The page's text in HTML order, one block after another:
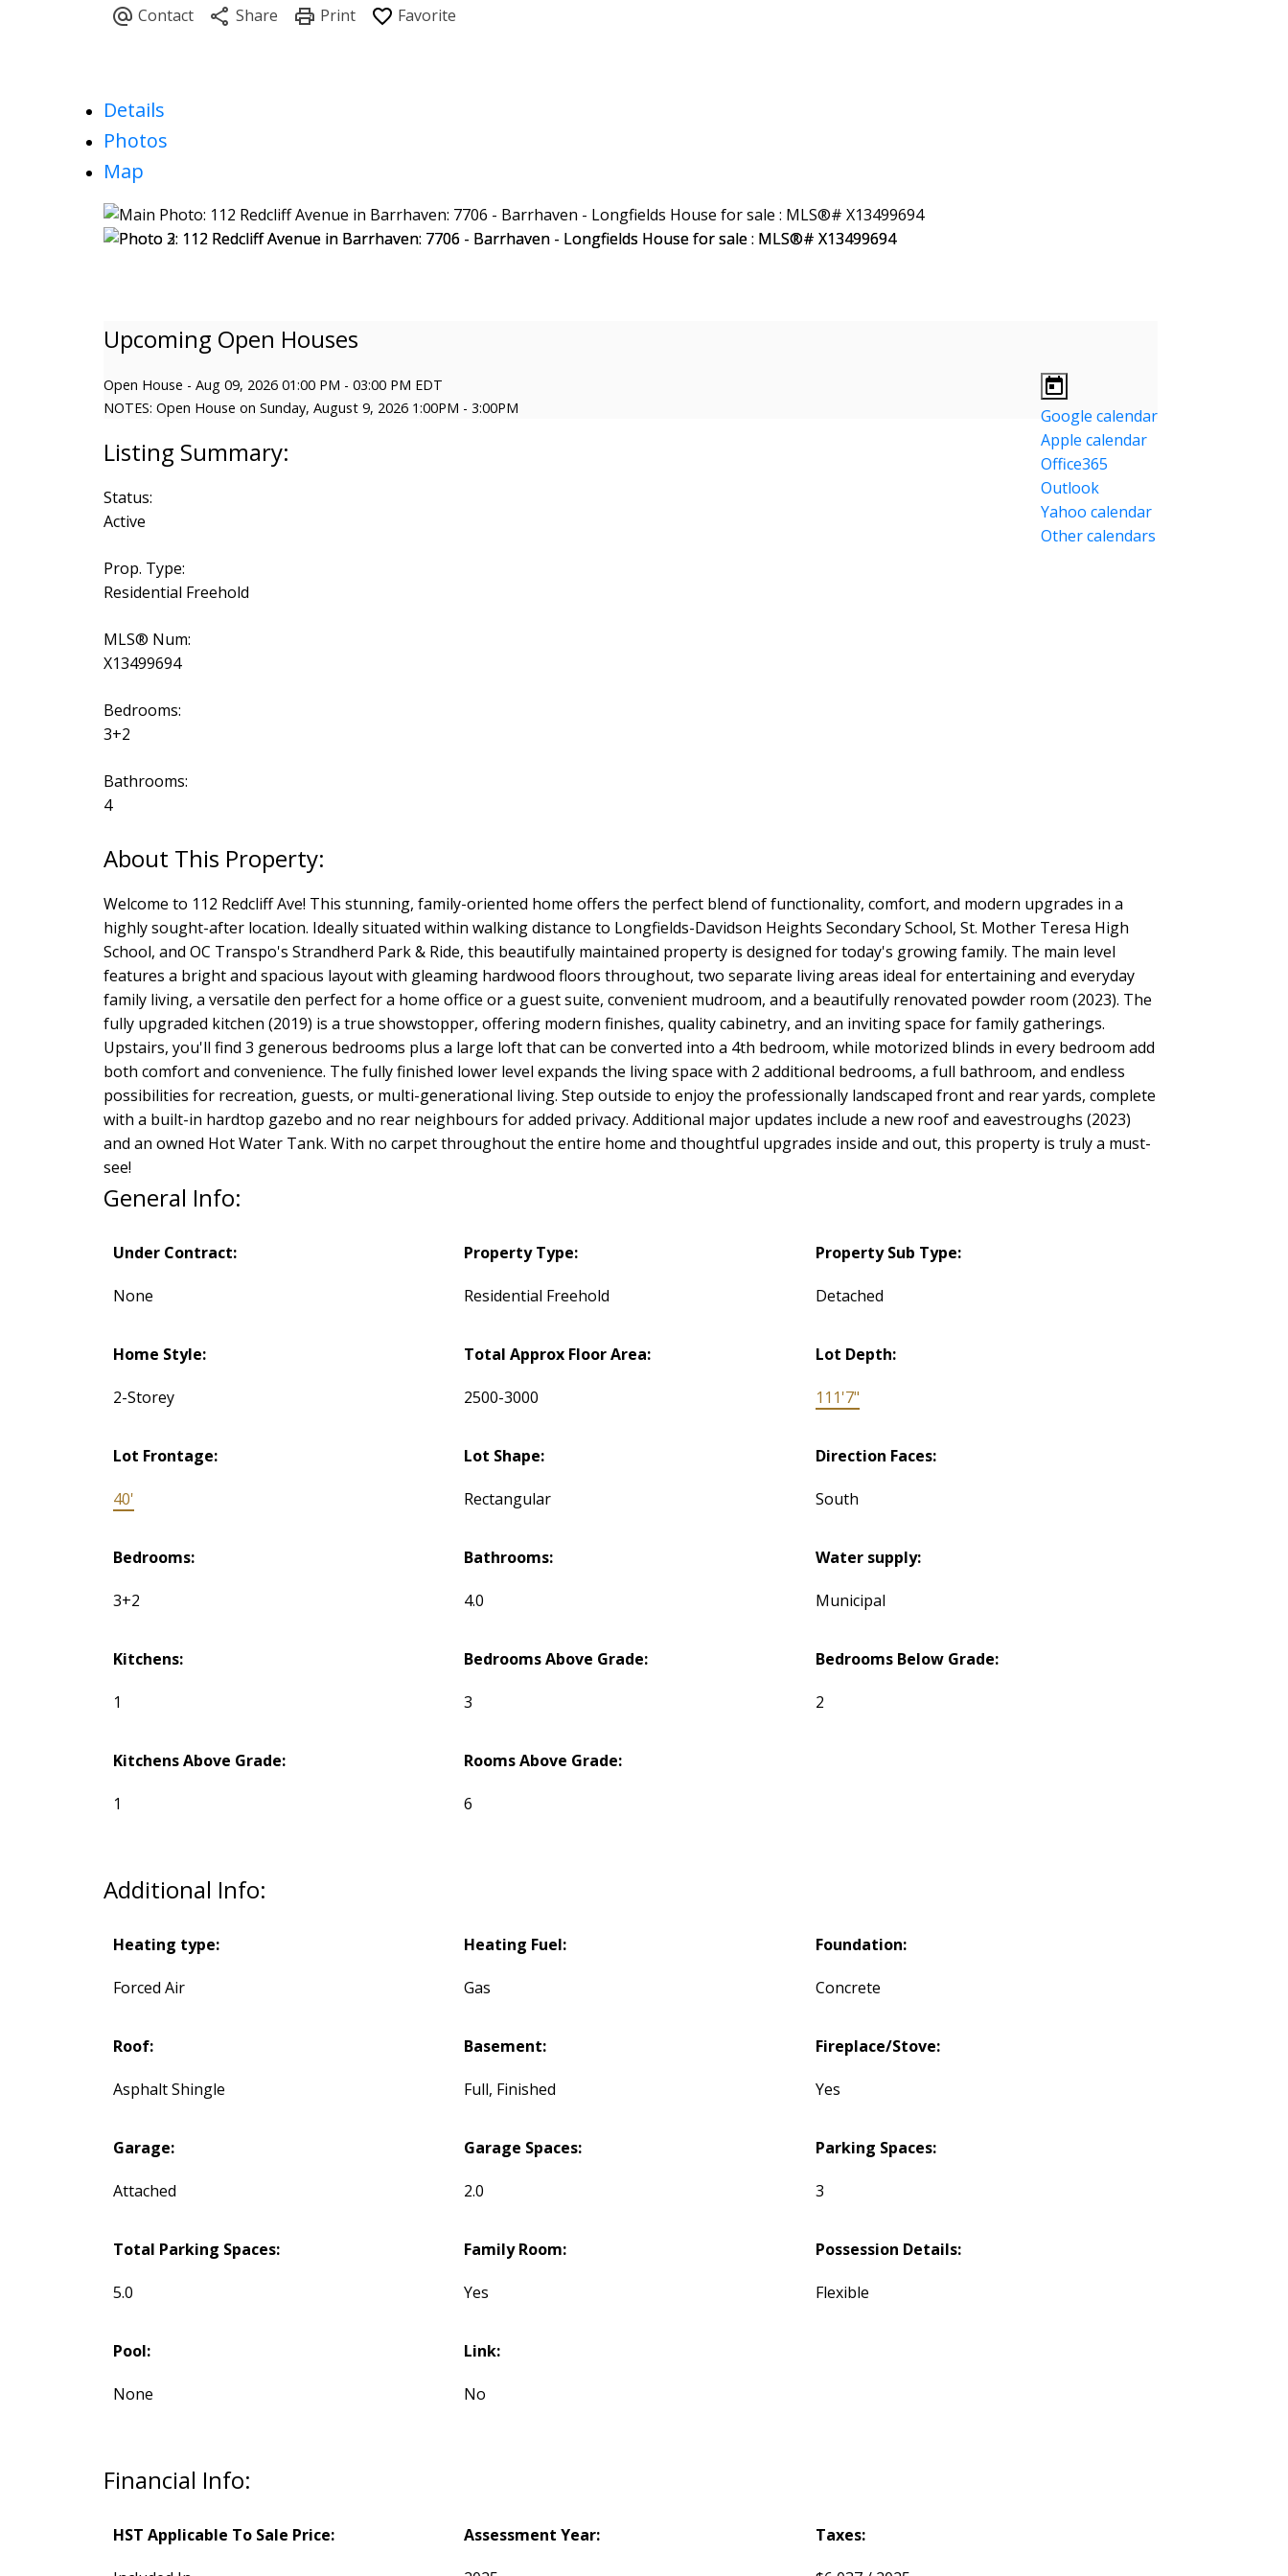
Details
Photos
Map
Open House - Aug 09, 2026 01:00 PM - 03:00 PM EDT
NOTES: Open House on Sunday, August 9, 2026 1:00PM - 3:00PM
Google calendar
Apple calendar
Office365
Outlook
Yahoo calendar
Other calendars
Status:
Active
Prop. Type:
Residential Freehold
MLS® Num:
X13499694
Bedrooms:
3+2
Bathrooms:
4
Welcome to 112 Redcliff Ave! This stunning, family-oriented home offers the perfect blend of functionality, comfort, and modern upgrades in a
highly sought-after location. Ideally situated within walking distance to Longfields-Davidson Heights Secondary School, St. Mother Teresa High
School, and OC Transpo's Strandherd Park & Ride, this beautifully maintained property is designed for today's growing family. The main level
features a bright and spacious layout with gleaming hardwood floors throughout, two separate living areas ideal for entertaining and everyday
family living, a versatile den perfect for a home office or a guest suite, convenient mudroom, and a beautifully renovated powder room (2023). The
fully upgraded kitchen (2019) is a true showstopper, offering modern finishes, quality cabinetry, and an inviting space for family gatherings.
Upstairs, you'll find 3 generous bedrooms plus a large loft that can be converted into a 4th bedroom, while motorized blinds in every bedroom add
both comfort and convenience. The fully finished lower level expands the living space with 2 additional bedrooms, a full bathroom, and endless
possibilities for recreation, guests, or multi-generational living. Step outside to enjoy the professionally landscaped front and rear yards, complete
with a built-in hardtop gazebo and no rear neighbours for added privacy. Additional major updates include a new roof and eavestroughs (2023)
and an owned Hot Water Tank. With no carpet throughout the entire home and thoughtful upgrades inside and out, this property is truly a must-
see!
General Info:
Under Contract:
None
Property Type:
Residential Freehold
Property Sub Type:
Detached
Home Style:
2-Storey
Total Approx Floor Area:
2500-3000
Lot Depth:
111'7"
Lot Frontage:
40'
Lot Shape:
Rectangular
Direction Faces:
South
Bedrooms:
3+2
Bathrooms:
4.0
Water supply:
Municipal
Kitchens:
1
Bedrooms Above Grade:
3
Bedrooms Below Grade:
2
Kitchens Above Grade:
1
Rooms Above Grade:
6
Additional Info:
Heating type:
Forced Air
Heating Fuel:
Gas
Foundation:
Concrete
Roof:
Asphalt Shingle
Basement:
Full, Finished
Fireplace/Stove:
Yes
Garage:
Attached
Garage Spaces:
2.0
Parking Spaces:
3
Total Parking Spaces:
5.0
Family Room:
Yes
Possession Details:
Flexible
Pool:
None
Link:
No
Financial Info:
HST Applicable To Sale Price: Assessment Year: Taxes: